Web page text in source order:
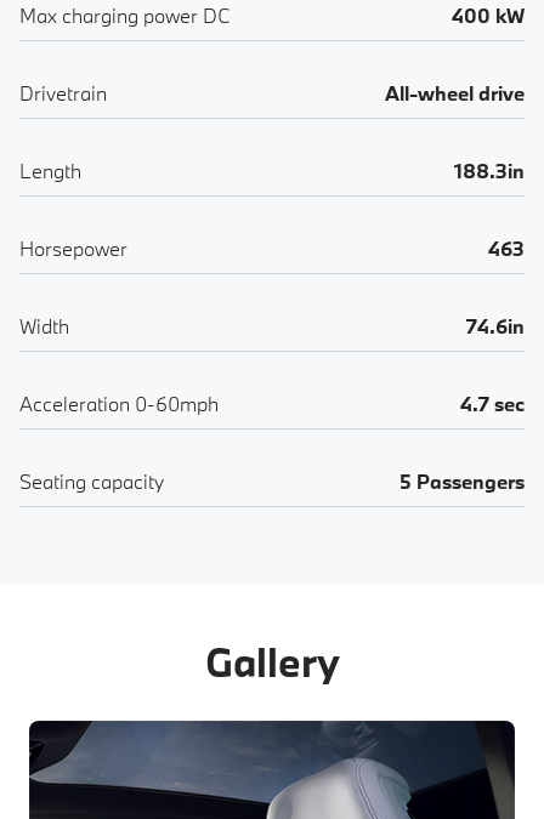
Max charging power DC 400 kW
Drivetrain All-wheel drive
Length 188.3in
Horsepower 463
Width 74.6in
Acceleration 0-60mph 4.7 sec
Seating capacity 5 Passengers
Gallery